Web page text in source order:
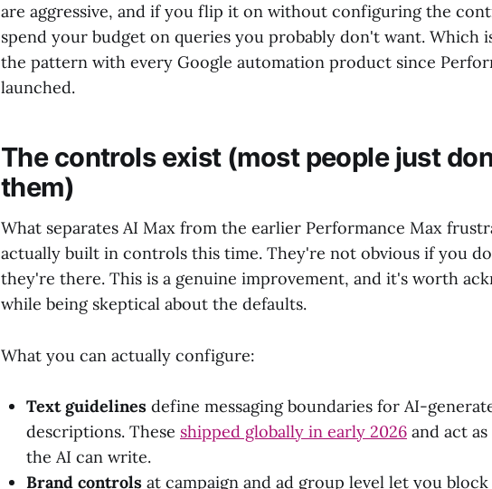
are aggressive, and if you flip it on without configuring the
spend your budget on queries you probably don't want. Which
the pattern with every Google automation product since
launched.
The controls exist (most people just
them)
What separates AI Max from the earlier Performance Max
actually built in controls this time. They're not obvious if you
they're there. This is a genuine improvement, and it's worth
while being skeptical about the defaults.
What you can actually configure:
Text guidelines define messaging boundaries for AI-
descriptions. These shipped globally in early 2026 and act
the AI can write.
Brand controls at campaign and ad group level let you